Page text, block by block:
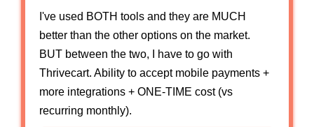
I've used BOTH tools and they are MUCH
better than the other options on the market.
BUT between the two, I have to go with
Thrivecart. Ability to accept mobile payments +
more integrations + ONE-TIME cost (vs
recurring monthly).